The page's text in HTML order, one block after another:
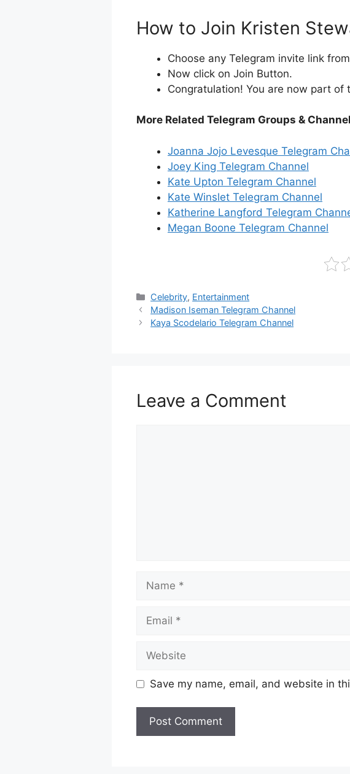
How to Join Kristen
Choose any Telegram invite link
Now click on Join Button.
Congratulation! You are now part of
More Related Telegram Groups &
Joanna Jojo Levesque Telegram
Joey King Telegram Channel
Kate Upton Telegram Channel
Kate Winslet Telegram Channel
Katherine Langford Telegram
Megan Boone Telegram Channel
Categories
Celebrity, Entertainment
Madison Iseman Telegram Channel
Kaya Scodelario Telegram Channel
Leave a Comment
Save my name, email, and website in